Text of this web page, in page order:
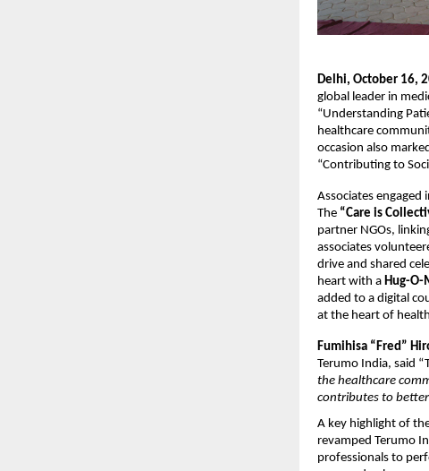
Delhi, October 16,
global leader in
“Understanding
healthcare
occasion also
“Contributing to
Associates
The “Care is
partner NGOs,
associates
drive and shared
heart with a Hug-
added to a digital
at the heart of
Fumihisa “Fred”
Terumo India, said
the healthcare
contributes to
A key highlight of
revamped Terumo
professionals to